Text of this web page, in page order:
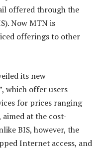
offered through the
Now MTN is
offerings to other
its new
which offer users
for prices ranging
at the cost-
BIS, however, the
Internet access, and